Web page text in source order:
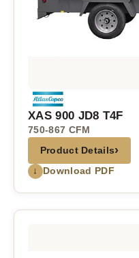
XAS 900 JD8 T4F
750-867 CFM
Product Details›
↓ Download PDF